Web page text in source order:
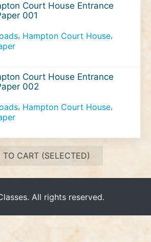
Court House Entrance
001
, Hampton Court House,
Court House Entrance
002
, Hampton Court House,
TO CART (SELECTED)
All rights reserved.